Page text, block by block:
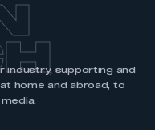
industry, supporting and
home and abroad, to